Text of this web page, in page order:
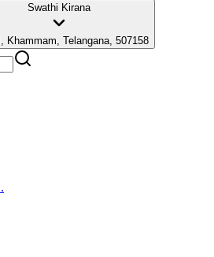
Swathi Kirana
Khammam, Telangana, 507158